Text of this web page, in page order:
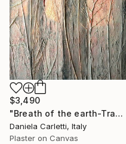
$3,490
"Breath of the earth-Track n.2" Mixed Media
Daniela Carletti, Italy
Plaster on Canvas